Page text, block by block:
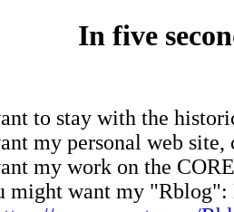
In five
to stay with the
my personal web site,
my work on the
might want my